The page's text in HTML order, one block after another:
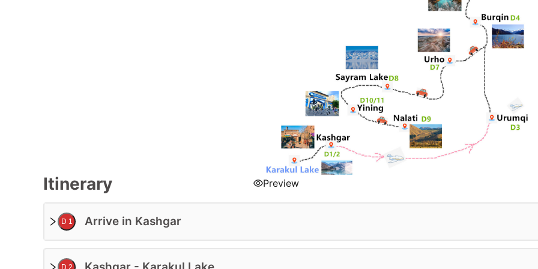
Preview
Itinerary
D 1 Arrive in Kashgar
D 2